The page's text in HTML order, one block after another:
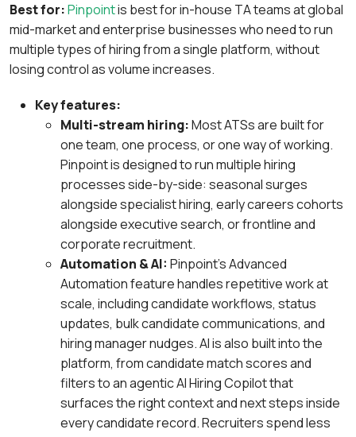
Best for:Pinpointis best for in-house TA teams at global
mid-market and enterprise businesses who need to run
multiple types of hiring from a single platform, without
losing control as volume increases.
Key features:
Multi-stream hiring:Most ATSs are built for
one team, one process, or one way of working.
Pinpoint is designed to run multiple hiring
processes side-by-side: seasonal surges
alongside specialist hiring, early careers cohorts
alongside executive search, or frontline and
corporate recruitment.
Automation & AI: Pinpoint’s Advanced
Automation feature handles repetitive work at
scale, including candidate workflows, status
updates, bulk candidate communications, and
hiring manager nudges. AI is also built into the
platform, from candidate match scores and
filters to an agentic AI Hiring Copilot that
surfaces the right context and next steps inside
every candidate record. Recruiters spend less